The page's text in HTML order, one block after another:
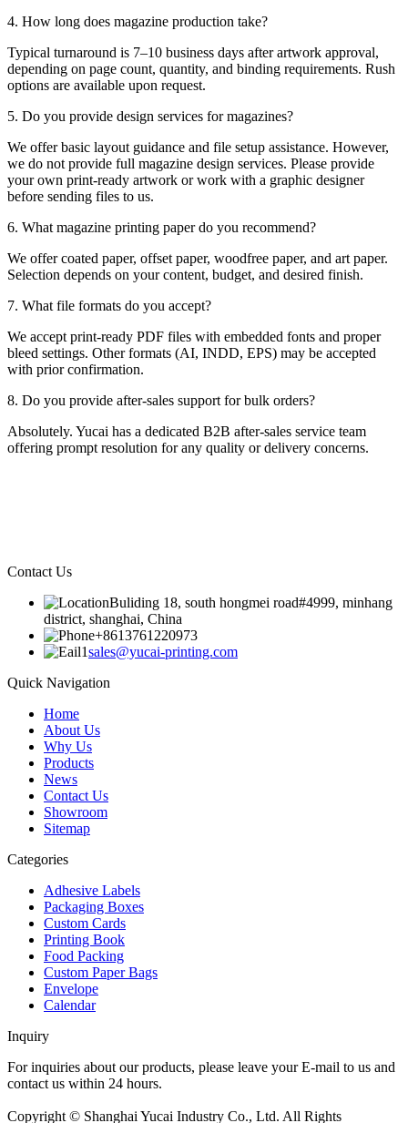
4. How long does magazine production take?
Typical turnaround is 7–10 business days after artwork approval,
depending on page count, quantity, and binding requirements. Rush
options are available upon request.
5. Do you provide design services for magazines?
We offer basic layout guidance and file setup assistance. However,
we do not provide full magazine design services. Please provide
your own print-ready artwork or work with a graphic designer
before sending files to us.
6. What magazine printing paper do you recommend?
We offer coated paper, offset paper, woodfree paper, and art paper.
Selection depends on your content, budget, and desired finish.
7. What file formats do you accept?
We accept print-ready PDF files with embedded fonts and proper
bleed settings. Other formats (AI, INDD, EPS) may be accepted
with prior confirmation.
8. Do you provide after-sales support for bulk orders?
Absolutely. Yucai has a dedicated B2B after-sales service team
offering prompt resolution for any quality or delivery concerns.
Contact Us
Buliding 18, south hongmei road#4999, minhang
district, shanghai, China
+8613761220973
sales@yucai-printing.com
Quick Navigation
Home
About Us
Why Us
Products
News
Contact Us
Showroom
Sitemap
Categories
Adhesive Labels
Packaging Boxes
Custom Cards
Printing Book
Food Packing
Custom Paper Bags
Envelope
Calendar
Inquiry
For inquiries about our products, please leave your E-mail to us and
contact us within 24 hours.
Copyright © Shanghai Yucai Industry Co., Ltd. All Rights